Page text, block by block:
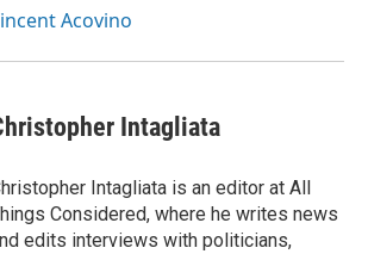
Acovino
Intagliata
Intagliata is an editor at All
Considered, where he writes news
edits interviews with politicians,